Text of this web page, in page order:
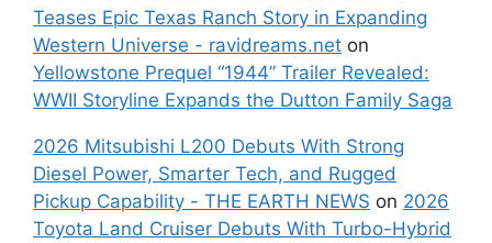
Teases Epic Texas Ranch Story in Expanding
Western Universe - ravidreams.net on
Yellowstone Prequel “1944” Trailer Revealed:
WWII Storyline Expands the Dutton Family Saga
2026 Mitsubishi L200 Debuts With Strong
Diesel Power, Smarter Tech, and Rugged
Pickup Capability - THE EARTH NEWS on 2026
Toyota Land Cruiser Debuts With Turbo-Hybrid